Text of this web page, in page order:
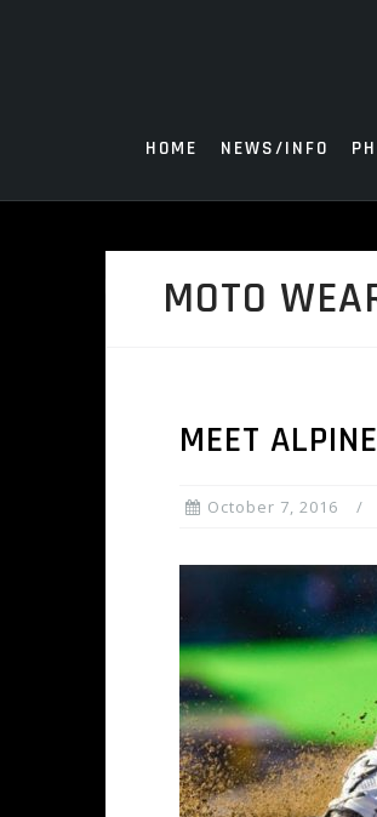
HOME NEWS/INFO
MOTO
MEET
October 7, 2016